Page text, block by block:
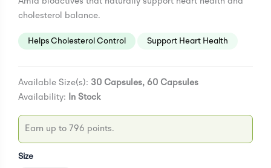
cholesterol balance.
Helps Cholesterol Control Support Heart Health
Available Size(s): 30 Capsules, 60 Capsules
Availability:
In Stock
Earn up to 796 points.
Size